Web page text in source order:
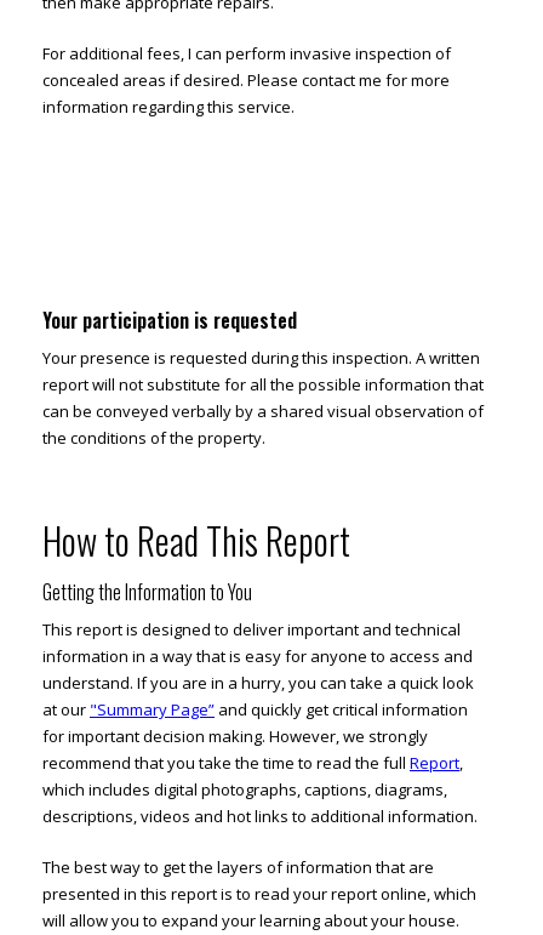
For additional fees, I can perform invasive inspection of
concealed areas if desired. Please contact me for more
information regarding this service.
Your participation is requested
Your presence is requested during this inspection. A written
report will not substitute for all the possible information that
can be conveyed verbally by a shared visual observation of
the conditions of the property.
How to Read This Report
Getting the Information to You
This report is designed to deliver important and technical
information in a way that is easy for anyone to access and
understand. If you are in a hurry, you can take a quick look
at our "Summary Page” and quickly get critical information
for important decision making. However, we strongly
recommend that you take the time to read the full Report,
which includes digital photographs, captions, diagrams,
descriptions, videos and hot links to additional information.
The best way to get the layers of information that are
presented in this report is to read your report online, which
will allow you to expand your learning about your house.